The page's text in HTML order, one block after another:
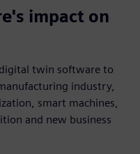
impact on
twin software to
industry,
smart machines,
and new business